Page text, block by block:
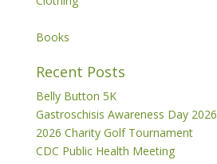
Books
Recent Posts
Belly Button 5K
Gastroschisis Awareness Day 2026
2026 Charity Golf Tournament
CDC Public Health Meeting